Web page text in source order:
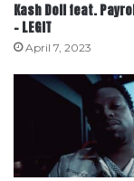
Kash Doll feat.
– LEGIT
April 7, 2023